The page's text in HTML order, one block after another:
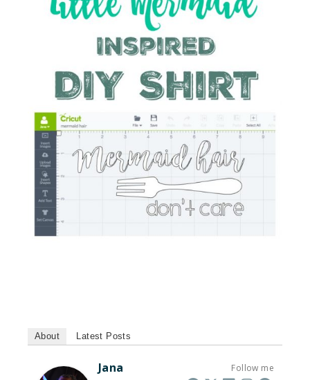
About Latest Posts
Follow me
Jana